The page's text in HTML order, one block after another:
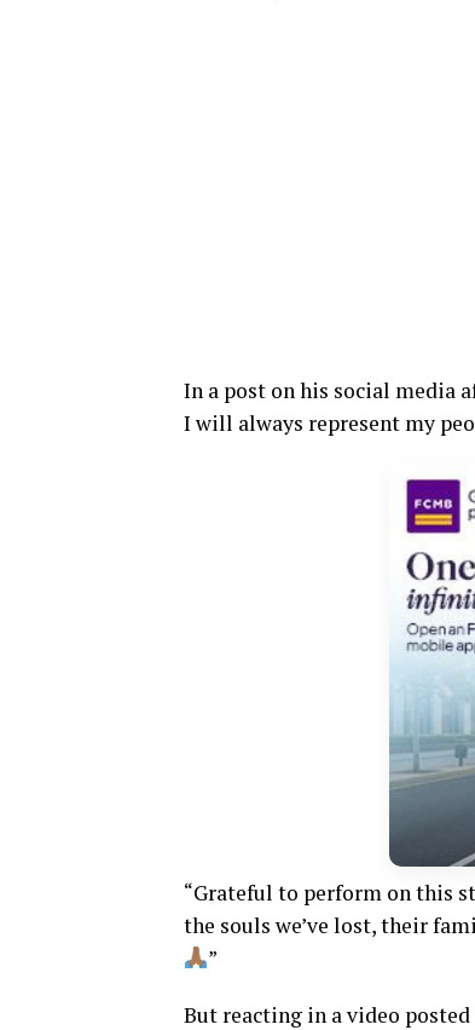
In a post on his social media
I will always represent my
“Grateful to perform on this
the souls we’ve lost, their
”
But reacting in a video posted